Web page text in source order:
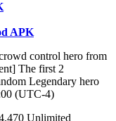
APK
control hero from
The first 2
Legendary hero
(UTC-4)